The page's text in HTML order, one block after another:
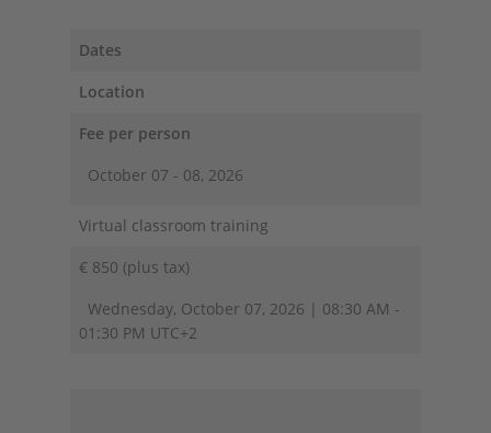
Dates
Location
Fee per person
October 07 - 08, 2026
Virtual classroom training
€ 850 (plus tax)
Wednesday, October 07, 2026 | 08:30 AM -
01:30 PM UTC+2